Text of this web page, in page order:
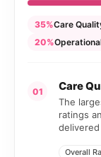
35%Care
20%
01 Care
The
ratings
Overall